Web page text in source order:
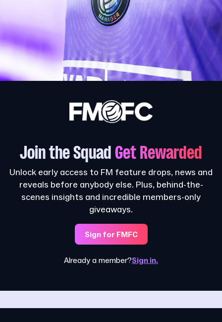
Join the Squad Get Rewarded
Unlock early access to FM feature drops, news and
reveals before anybody else. Plus, behind-the-
scenes insights and incredible members-only
giveaways.
Sign for FMFC
Already a member?Sign in.